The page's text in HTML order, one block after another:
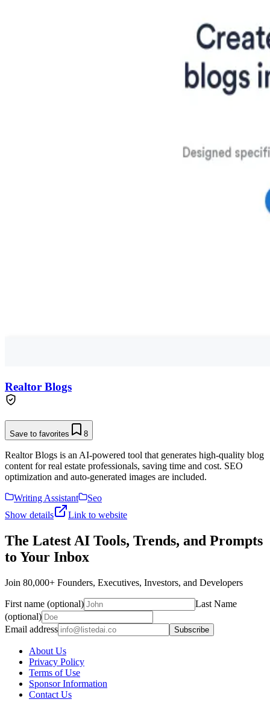
Realtor Blogs
Save to favorites 8
Realtor Blogs is an AI-powered tool that generates high-quality blog
content for real estate professionals, saving time and cost. SEO
optimization and auto-generated images are included.
Writing Assistant
Seo
Show details
Link to website
The Latest AI Tools, Trends, and Prompts
to Your Inbox
Join 80,000+ Founders, Executives, Investors, and Developers
First name (optional)
Last Name
(optional)
Email address
Subscribe
About Us
Privacy Policy
Terms of Use
Sponsor Information
Contact Us